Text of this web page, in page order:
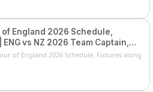
England 2026 Schedule,
vs NZ 2026 Team Captain,
of England 2026 Schedule, Fixtures along